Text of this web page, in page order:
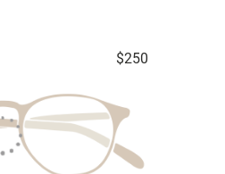
$250